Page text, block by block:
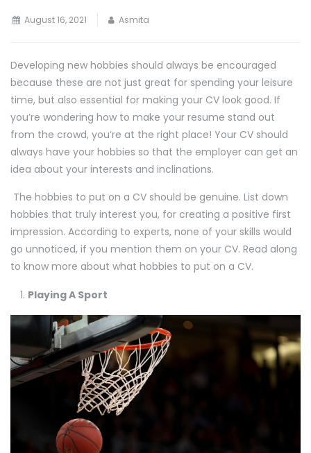
August 16, 2021 Asmita
Developing new hobbies should always be encouraged
because these are not just great for spending your leisure
time, but also essential for making your CV look good. If
you’re wondering how to make your resume stand out
from the crowd, you’re at the right place! Your CV should
always have your hobbies so that the employer can get an
idea about your interests and inclinations.
The hobbies to put on a CV should be genuine. List down
hobbies that truly interest you, for creating a positive first
impression. According to experts, none of your skills would
go unnoticed, if you mention them on your CV. Read along
to know more about what hobbies to put on a CV.
Playing A Sport